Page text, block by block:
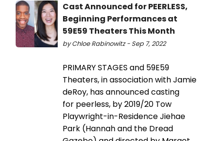
Cast Announced for PEERLESS,
Beginning Performances at
59E59 Theaters This Month
by Chloe Rabinowitz - Sep 7, 2022
PRIMARY STAGES and 59E59
Theaters, in association with Jamie
deRoy, has announced casting
for peerless, by 2019/20 Tow
Playwright-in-Residence Jiehae
Park (Hannah and the Dread